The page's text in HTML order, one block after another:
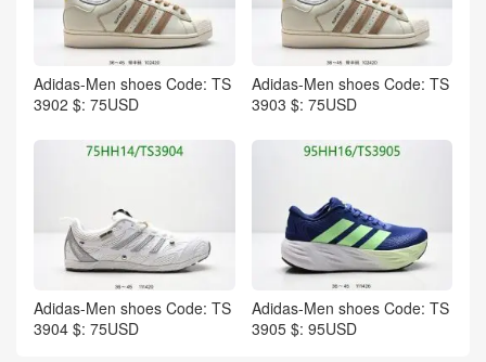
Adidas-Men shoes Code: TS
3902 $: 75USD
Adidas-Men shoes Code: TS
3903 $: 75USD
Adidas-Men shoes Code: TS
3904 $: 75USD
Adidas-Men shoes Code: TS
3905 $: 95USD